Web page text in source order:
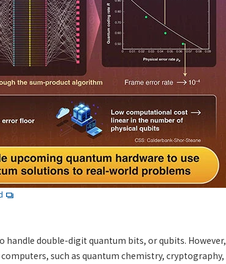
handle double-digit quantum bits, or qubits. However,
such as quantum chemistry, cryptography,